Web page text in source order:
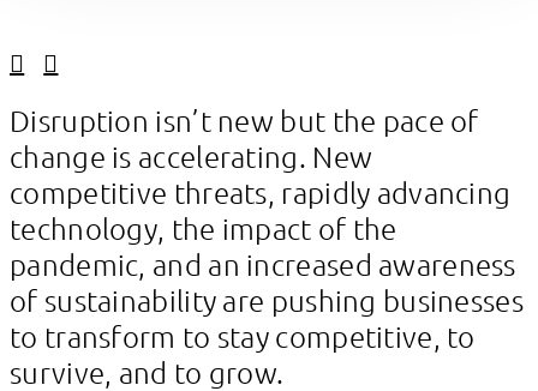
Disruption isn’t new but the pace of
change is accelerating. New
competitive threats, rapidly advancing
technology, the impact of the
pandemic, and an increased awareness
of sustainability are pushing businesses
to transform to stay competitive, to
survive, and to grow.